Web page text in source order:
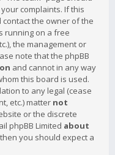
complaints. If this
the owner of the
running on a free
the management or
note that the phpBB
and cannot in any way
this board is used.
to any legal (cease
etc.) matter not
or the discrete
phpBB Limited about
you should expect a